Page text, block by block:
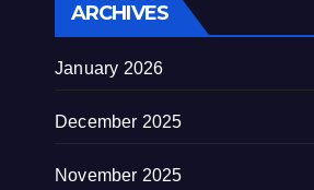
ARCHIVES
January 2026
December 2025
November 2025